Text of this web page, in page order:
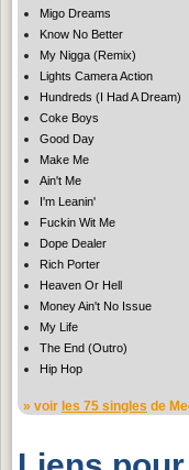
Migo Dreams
Know No Better
My Nigga (Remix)
Lights Camera Action
Hundreds (I Had A Dream)
Coke Boys
Good Day
Make Me
Ain't Me
I'm Leanin'
Fuckin Wit Me
Dope Dealer
Rich Porter
Heaven Or Hell
Money Ain't No Issue
My Life
The End (Outro)
Hip Hop
» voir les 75 singles de